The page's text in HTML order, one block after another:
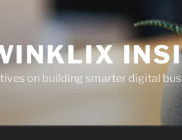
on building smarter digital